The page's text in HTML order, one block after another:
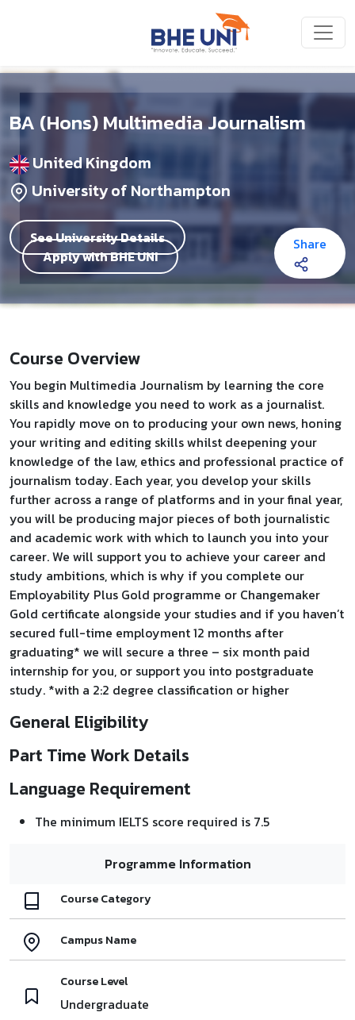
BA (Hons) Multimedia Journalism
United Kingdom
University of Northampton
See University Details
Apply with BHE UNI
Share
Course Overview
You begin Multimedia Journalism by learning the core
skills and knowledge you need to work as a journalist.
You rapidly move on to producing your own news, honing
your writing and editing skills whilst deepening your
knowledge of the law, ethics and professional practice of
journalism today. Each year, you develop your skills
further across a range of platforms and in your final year,
you will be producing major pieces of both journalistic
and academic work with which to launch you into your
career. We will support you to achieve your career and
study ambitions, which is why if you complete our
Employability Plus Gold programme or Changemaker
Gold certificate alongside your studies and if you haven’t
secured full-time employment 12 months after
graduating* we will secure a three – six month paid
internship for you, or support you into postgraduate
study. *with a 2:2 degree classification or higher
General Eligibility
Part Time Work Details
Language Requirement
The minimum IELTS score required is 7.5
Programme Information
Course Category
Campus Name
Course Level
Undergraduate